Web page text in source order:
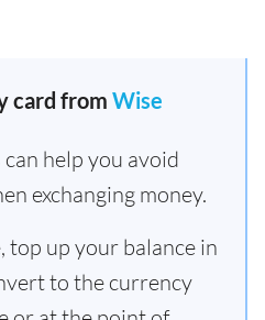
card from Wise
help you avoid
exchanging money.
top up your balance in
to the currency